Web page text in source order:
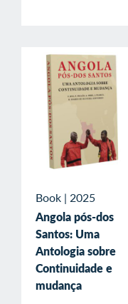
Book | 2025
Angola pós-dos
Santos: Uma
Antologia sobre
Continuidade e
mudança